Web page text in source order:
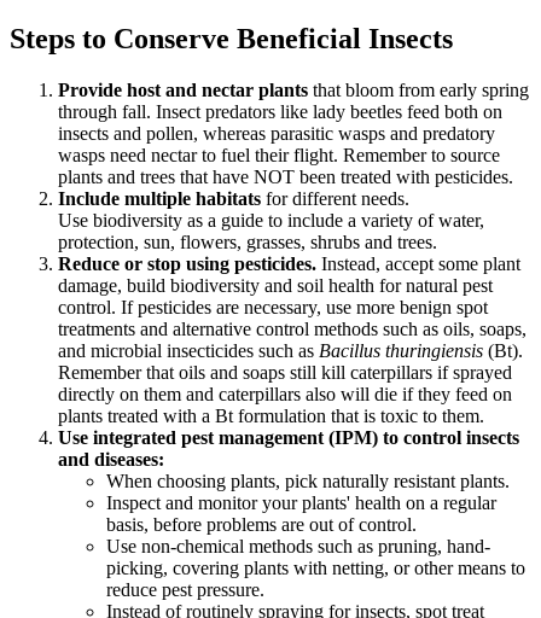
Steps to Conserve Beneficial Insects
Provide host and nectar plants that bloom from early spring
through fall. Insect predators like lady beetles feed both on
insects and pollen, whereas parasitic wasps and predatory
wasps need nectar to fuel their flight. Remember to source
plants and trees that have NOT been treated with pesticides.
Include multiple habitats for different needs.
Use biodiversity as a guide to include a variety of water,
protection, sun, flowers, grasses, shrubs and trees.
Reduce or stop using pesticides. Instead, accept some plant
damage, build biodiversity and soil health for natural pest
control. If pesticides are necessary, use more benign spot
treatments and alternative control methods such as oils, soaps,
and microbial insecticides such as Bacillus thuringiensis (Bt).
Remember that oils and soaps still kill caterpillars if sprayed
directly on them and caterpillars also will die if they feed on
plants treated with a Bt formulation that is toxic to them.
Use integrated pest management (IPM) to control insects
and diseases:
When choosing plants, pick naturally resistant plants.
Inspect and monitor your plants' health on a regular
basis, before problems are out of control.
Use non-chemical methods such as pruning, hand-
picking, covering plants with netting, or other means to
reduce pest pressure.
Instead of routinely spraying for insects, spot treat